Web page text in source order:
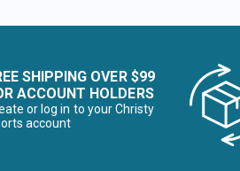
SHIPPING OVER $99
ACCOUNT HOLDERS
or log in to your Christy
account